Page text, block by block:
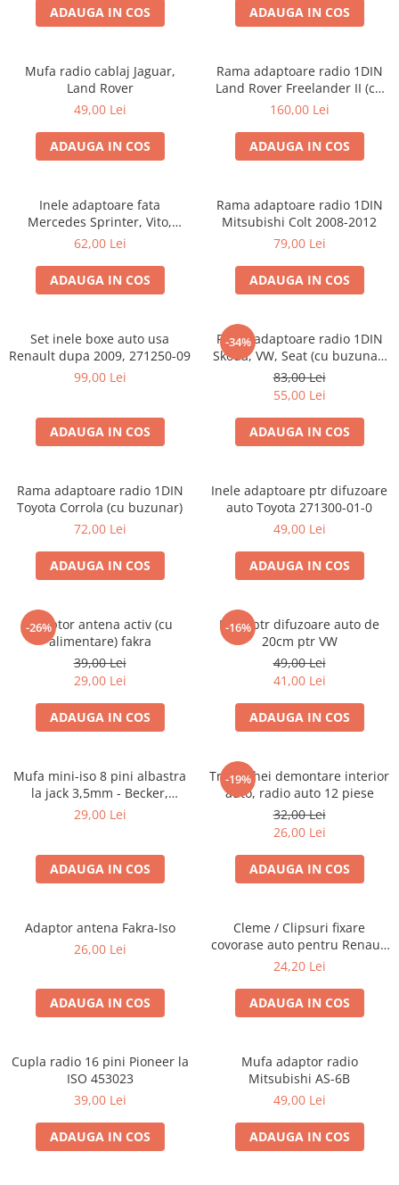
ADAUGA IN COS ADAUGA IN COS
Mufa radio cablaj Jaguar,
Land Rover
49,00 Lei
ADAUGA IN COS
Rama adaptoare radio 1DIN
Land Rover Freelander II (cu
buzunar)
160,00 Lei
ADAUGA IN COS
Inele adaptoare fata
Mercedes Sprinter, Vito,
Viano, 271190-18
62,00 Lei
ADAUGA IN COS
Rama adaptoare radio 1DIN
Mitsubishi Colt 2008-2012
79,00 Lei
ADAUGA IN COS
Set inele boxe auto usa
Renault dupa 2009, 271250-09
99,00 Lei
ADAUGA IN COS
-34%
Rama adaptoare radio 1DIN
Skoda, VW, Seat (cu buzunar)
40.145
83,00 Lei
55,00 Lei
ADAUGA IN COS
Rama adaptoare radio 1DIN
Toyota Corrola (cu buzunar)
72,00 Lei
ADAUGA IN COS
Inele adaptoare ptr difuzoare
auto Toyota 271300-01-0
49,00 Lei
ADAUGA IN COS
-26%
Adaptor antena activ (cu
alimentare) fakra
39,00 Lei
29,00 Lei
ADAUGA IN COS
-16%
Inele ptr difuzoare auto de
20cm ptr VW
49,00 Lei
41,00 Lei
ADAUGA IN COS
Mufa mini-iso 8 pini albastra
la jack 3,5mm - Becker,
Blaupunkt, VDO
29,00 Lei
ADAUGA IN COS
-19%
Trusa chei demontare interior
auto, radio auto 12 piese
32,00 Lei
26,00 Lei
ADAUGA IN COS
Adaptor antena Fakra-Iso
26,00 Lei
ADAUGA IN COS
Cleme / Clipsuri fixare
covorase auto pentru Renault
/ Nissan
24,20 Lei
ADAUGA IN COS
Cupla radio 16 pini Pioneer la
ISO 453023
39,00 Lei
ADAUGA IN COS
Mufa adaptor radio
Mitsubishi AS-6B
49,00 Lei
ADAUGA IN COS